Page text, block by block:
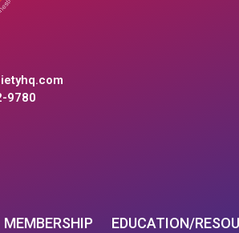
9780
MEMBERSHIP EDUCATION/